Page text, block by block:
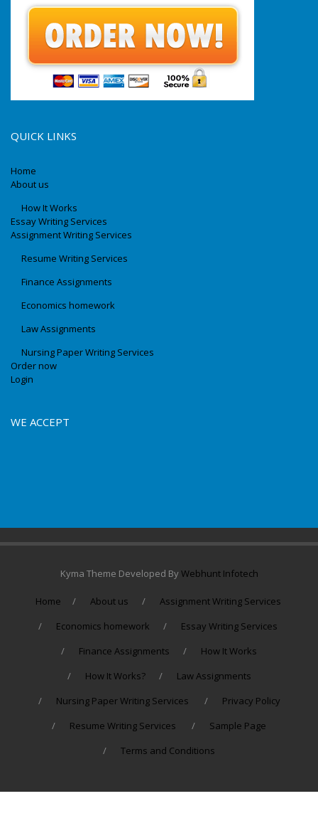
QUICK LINKS
Home
About us
How It Works
Essay Writing Services
Assignment Writing Services
Resume Writing Services
Finance Assignments
Economics homework
Law Assignments
Nursing Paper Writing Services
Order now
Login
WE ACCEPT
Kyma Theme Developed ByWebhunt Infotech
Home About us
Assignment Writing Services
Economics homework
Essay Writing Services
Finance Assignments
How It Works
How It Works?
Law Assignments
Nursing Paper Writing Services
Privacy Policy
Resume Writing Services
Sample Page
Terms and Conditions